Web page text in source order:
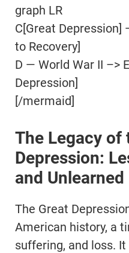
graph LR
C[Great Depression]
to Recovery]
D — World War II –>
Depression]
[/mermaid]
The Legacy of
Depression:
and Unlearned
The Great
American history, a
suffering, and loss.